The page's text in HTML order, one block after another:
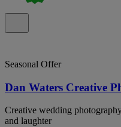
Seasonal Offer
Dan Waters Creative
Creative wedding
and laughter